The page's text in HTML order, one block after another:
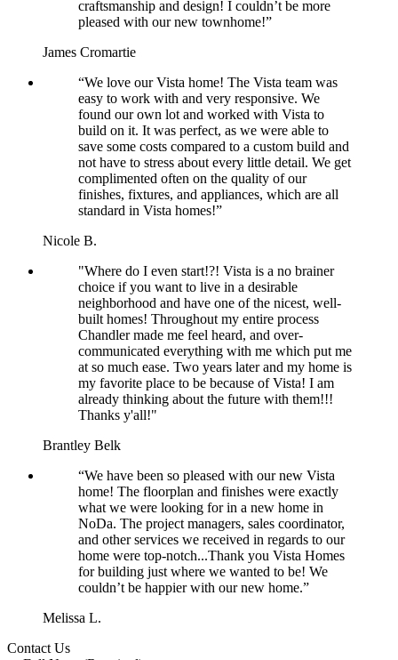
craftsmanship and design! I couldn’t be more
pleased with our new townhome!”
James Cromartie
“We love our Vista home! The Vista team was
easy to work with and very responsive. We
found our own lot and worked with Vista to
build on it. It was perfect, as we were able to
save some costs compared to a custom build and
not have to stress about every little detail. We get
complimented often on the quality of our
finishes, fixtures, and appliances, which are all
standard in Vista homes!”
Nicole B.
"Where do I even start!?! Vista is a no brainer
choice if you want to live in a desirable
neighborhood and have one of the nicest, well-
built homes! Throughout my entire process
Chandler made me feel heard, and over-
communicated everything with me which put me
at so much ease. Two years later and my home is
my favorite place to be because of Vista! I am
already thinking about the future with them!!!
Thanks y'all!"
Brantley Belk
“We have been so pleased with our new Vista
home! The floorplan and finishes were exactly
what we were looking for in a new home in
NoDa. The project managers, sales coordinator,
and other services we received in regards to our
home were top-notch...Thank you Vista Homes
for building just where we wanted to be! We
couldn’t be happier with our new home.”
Melissa L.
Contact Us